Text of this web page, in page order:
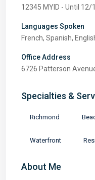
12345 MYID - Until 12/
Languages Spoken
French, Spanish,
Office Address
6726 Patterson
Specialties &
Richmond
Waterfront
About Me